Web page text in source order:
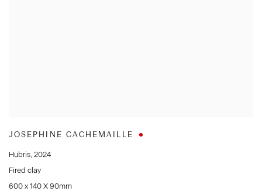
JOSEPHINE CACHEMAILLE
Hubris, 2024
Fired clay
600 x 140 X 90mm